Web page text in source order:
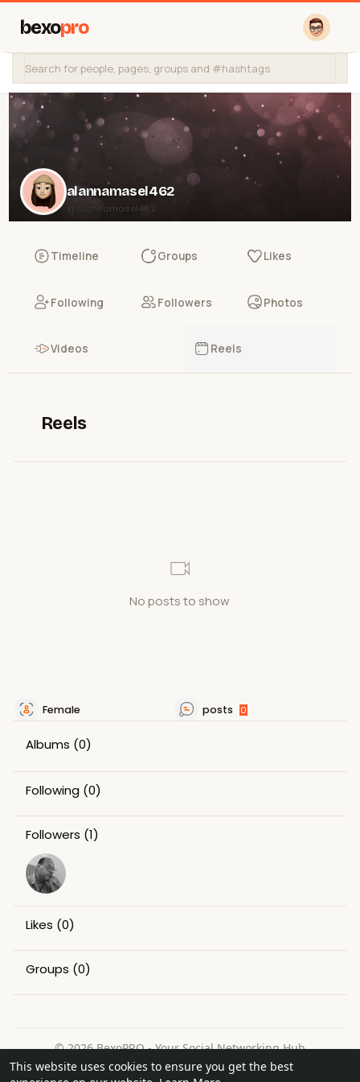
This website uses cookies to ensure you get the best
bexopro
alannamasel462
@alannamasel462
Timeline Groups Likes
Following Followers Photos
Videos Reels
Reels
No posts to show
Female posts 0
Albums (0)
Following (0)
Followers (1)
Likes (0)
Groups (0)
© 2026 BexoPRO - Your Social Networking Hub
Home
About Contact Us Privacy Policy
Terms of Use